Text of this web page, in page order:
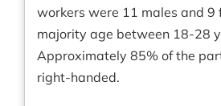
workers were 11 males and 9
majority age between 18-28
Approximately 85% of the
right-handed.